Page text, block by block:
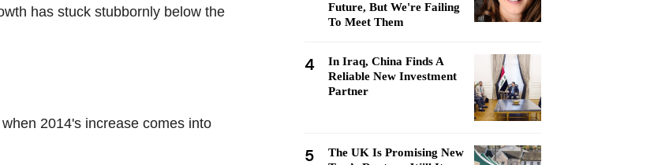
has stuck stubbornly below the
2014's increase comes into
Future, But We're Failing
To Meet Them
4
In Iraq, China Finds A
Reliable New Investment
Partner
5
The UK Is Promising New